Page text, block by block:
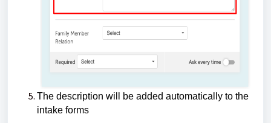
The description will be added automatically to the
intake forms